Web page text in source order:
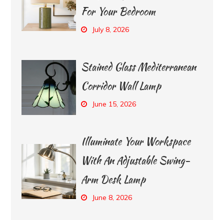
For Your Bedroom
July 8, 2026
Stained Glass Mediterranean
Corridor Wall Lamp
June 15, 2026
Illuminate Your Workspace
With An Adjustable Swing-
Arm Desk Lamp
June 8, 2026